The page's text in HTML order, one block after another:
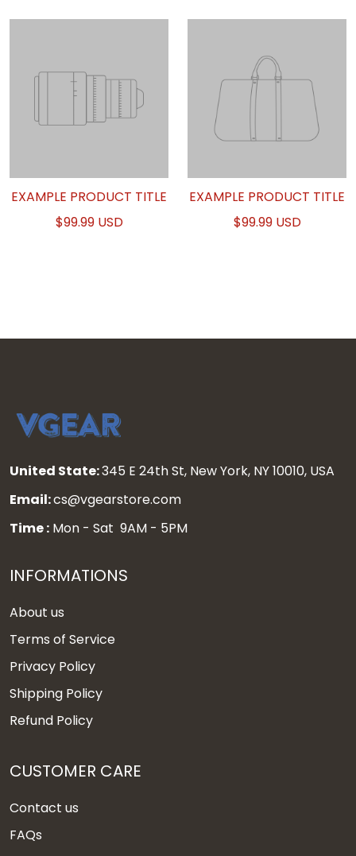
EXAMPLE PRODUCT TITLE
$99.99 USD
EXAMPLE PRODUCT TITLE
$99.99 USD
United State:345 E 24th St, New York, NY 10010, USA
Email:cs@vgearstore.com
Time : Mon - Sat 9AM - 5PM
INFORMATIONS
About us
Terms of Service
Privacy Policy
Shipping Policy
Refund Policy
CUSTOMER CARE
Contact us
FAQs